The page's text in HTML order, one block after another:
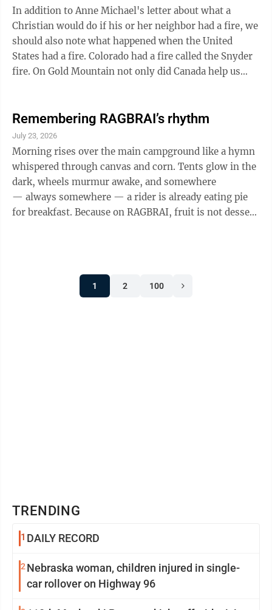
than walking outside one morning and seeing months
of work damaged because a chemical application
traveled where it ...
In addition to Anne Michael's letter about what a
Christian would do if his or her neighbor had a fire, we
should also note what happened when the United
States had a fire. Colorado had a fire called the Snyder
fire. On Gold Mountain not only did Canada help us
were doing what Jesus would do, Philippians 2:4 ESV
"Let each of you look not only to his own interests, but
also to the interests of others." On an unrelated note,
Coloradans have universal vote by mail and they like ...
Remembering RAGBRAI’s rhythm
July 23, 2026
Morning rises over the main campground like a hymn
whispered through canvas and corn. Tents glow in the
dark, wheels murmur awake, and somewhere
— always somewhere — a rider is already eating pie
for breakfast. Because on RAGBRAI, fruit is not dessert
where pancakes steam, bacon snaps, and the pie table
is already thinning — a quiet truth of the ride: joy
1 2 100
TRENDING
1 DAILY RECORD
2 Nebraska woman, children injured in single-
car rollover on Highway 96